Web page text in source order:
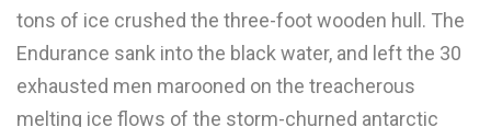
tons of ice crushed the three-foot wooden hull. The
Endurance sank into the black water, and left the 30
exhausted men marooned on the treacherous
melting ice flows of the storm-churned antarctic